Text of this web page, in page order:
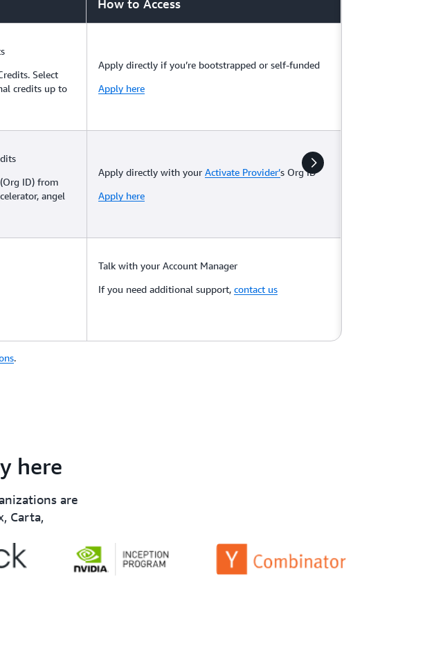
How to Access
Select
credits up to
Apply directly if you’re bootstrapped or self-funded
Apply here
ID) from
angel
Apply directly with your Activate Provider’s Org ID
Apply here
Talk with your Account Manager
If you need additional support, contact us
.
here
are
Carta,